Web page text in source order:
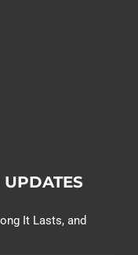
It Lasts, and